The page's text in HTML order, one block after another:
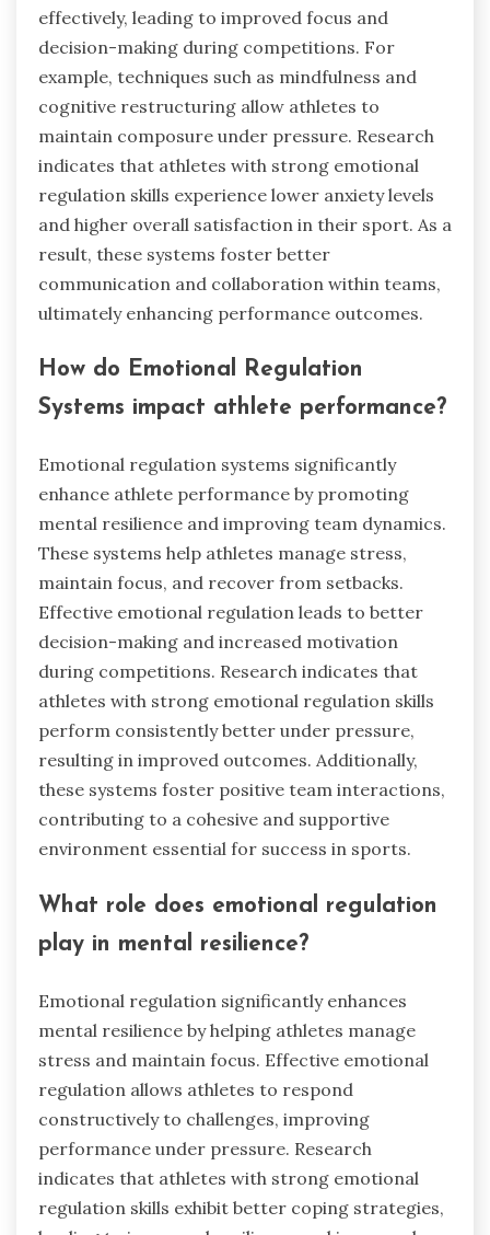
effectively, leading to improved focus and
decision-making during competitions. For
example, techniques such as mindfulness and
cognitive restructuring allow athletes to
maintain composure under pressure. Research
indicates that athletes with strong emotional
regulation skills experience lower anxiety levels
and higher overall satisfaction in their sport. As a
result, these systems foster better
communication and collaboration within teams,
ultimately enhancing performance outcomes.
How do Emotional Regulation
Systems impact athlete performance?
Emotional regulation systems significantly
enhance athlete performance by promoting
mental resilience and improving team dynamics.
These systems help athletes manage stress,
maintain focus, and recover from setbacks.
Effective emotional regulation leads to better
decision-making and increased motivation
during competitions. Research indicates that
athletes with strong emotional regulation skills
perform consistently better under pressure,
resulting in improved outcomes. Additionally,
these systems foster positive team interactions,
contributing to a cohesive and supportive
environment essential for success in sports.
What role does emotional regulation
play in mental resilience?
Emotional regulation significantly enhances
mental resilience by helping athletes manage
stress and maintain focus. Effective emotional
regulation allows athletes to respond
constructively to challenges, improving
performance under pressure. Research
indicates that athletes with strong emotional
regulation skills exhibit better coping strategies,